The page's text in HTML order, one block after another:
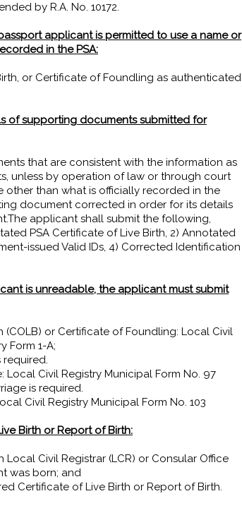
by R.A. No. 10172.
applicant is permitted to use a name or
in the PSA:
or Certificate of Foundling as authenticated
of supporting documents submitted for
that are consistent with the information as
unless by operation of law or through court
other than what is officially recorded in the
document corrected in order for its details
applicant shall submit the following,
PSA Certificate of Live Birth, 2) Annotated
issued Valid IDs, 4) Corrected Identification
is unreadable, the applicant must submit
or Certificate of Foundling: Local Civil
Form 1-A;
Civil Registry Municipal Form No. 97
is required.
Civil Registry Municipal Form No. 103
Birth or Report of Birth:
Civil Registrar (LCR) or Consular Office
was born; and
Certificate of Live Birth or Report of Birth.